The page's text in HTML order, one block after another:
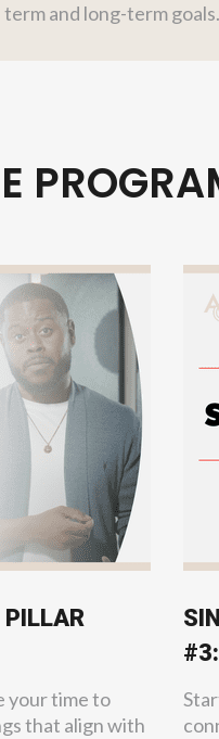
term and long-term goals.
PILLAR
your time to
that align with
#3: